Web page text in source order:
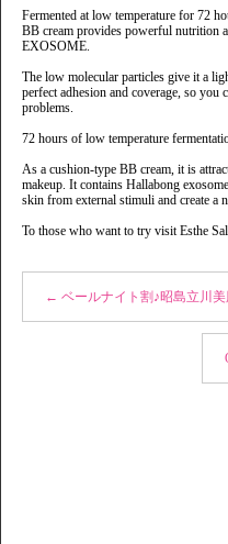
Fermented at low temperature for 72
BB cream provides powerful nutrition
EXOSOME.
The low molecular particles give it a
perfect adhesion and coverage, so
problems.
72 hours of low temperature
As a cushion-type BB cream, it is
makeup. It contains Hallabong
skin from external stimuli and create a
To those who want to try visit Esthe
← ベールナイト割♪昭島立川